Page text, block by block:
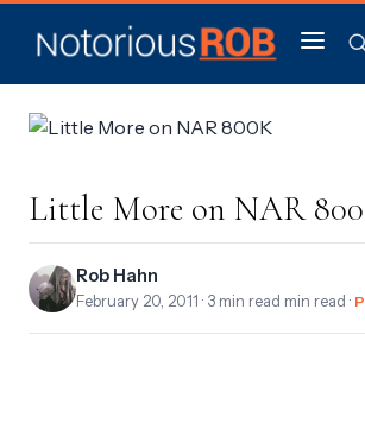
Little More on NAR
Rob Hahn
February 20, 2011 · 3 min read min read ·